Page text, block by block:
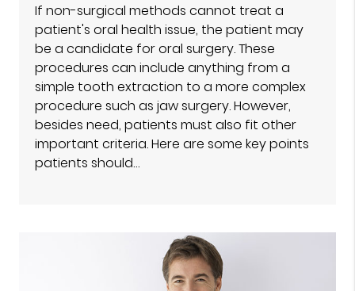
If non-surgical methods cannot treat a
patient's oral health issue, the patient may
be a candidate for oral surgery. These
procedures can include anything from a
simple tooth extraction to a more complex
procedure such as jaw surgery. However,
besides need, patients must also fit other
important criteria. Here are some key points
patients should…